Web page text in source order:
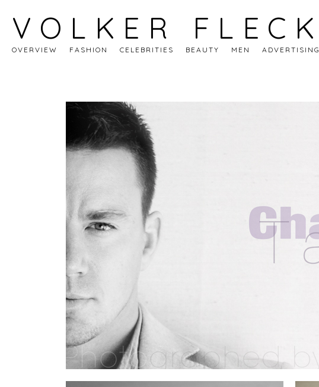
VOLKER FLECK
OVERVIEW FASHION CELEBRITIES BEAUTY MEN ADVERTISING